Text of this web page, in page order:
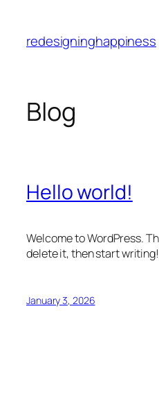
content
redesigninghappiness
Blog
Hello world!
Welcome to WordPress.
delete it, then start writing!
January 3, 2026